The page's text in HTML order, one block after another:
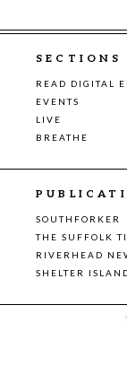
SECTIONS
READ DIGITAL
EVENTS
LIVE
BREATHE
SOUTHFORKER
THE SUFFOLK
RIVERHEAD
SHELTER